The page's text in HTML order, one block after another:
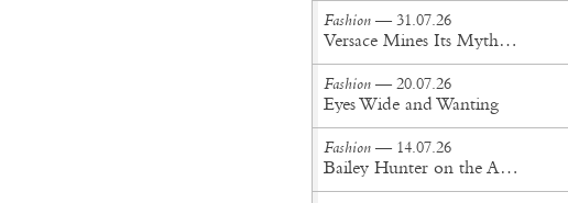
Fashion — 31.07.26
Versace Mines Its Mythology in New Steven Meisel Campaign
Fashion — 20.07.26
Eyes Wide and Wanting
Fashion — 14.07.26
Bailey Hunter on the Art of Making at Tigra Tigra